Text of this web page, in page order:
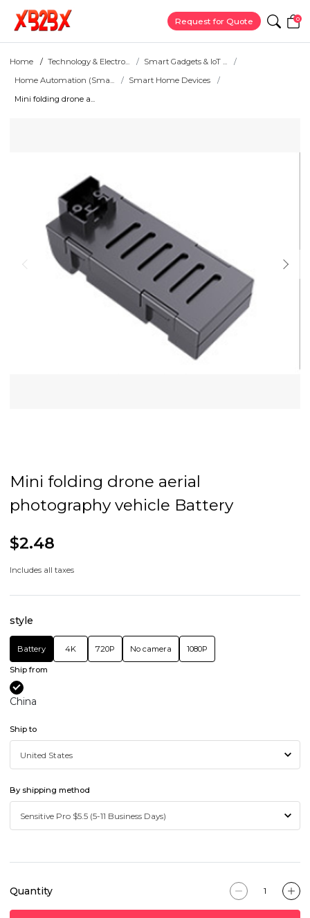
Request for Quote 0
Home Technology & Electro...
Smart Gadgets & IoT ...
Home Automation (Sma...
Smart Home Devices
Mini folding drone a...
Mini folding drone aerial
photography vehicle Battery
$2.48
Includes all taxes
style
Battery 4K 720P No camera 1080P
Ship from
China
Ship to
By shipping method
Quantity